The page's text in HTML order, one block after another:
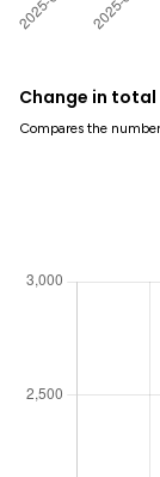
Change in total
Compares the